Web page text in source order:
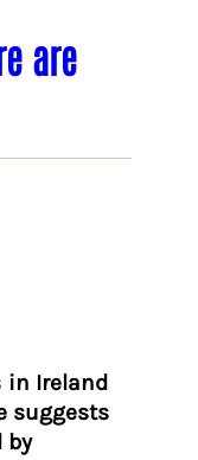
are
in Ireland
suggests
by